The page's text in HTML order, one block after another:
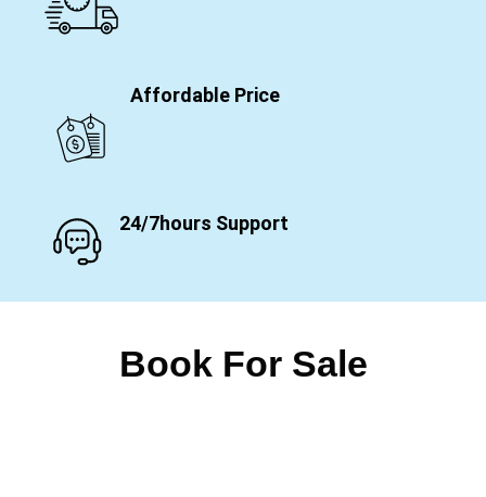
Affordable Price
24/7hours Support
Book For Sale